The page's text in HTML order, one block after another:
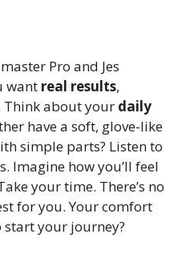
Pro and Jes
want real results,
Think about your daily
have a soft, glove-like
simple parts? Listen to
Imagine how you’ll feel
your time. There’s no
for you. Your comfort
start your journey?